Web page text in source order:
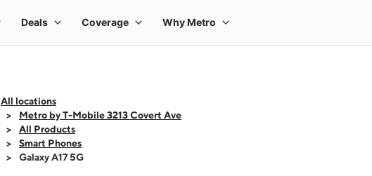
All locations
Metro by T-Mobile 3213 Covert Ave
All Products
Smart Phones
Galaxy A17 5G